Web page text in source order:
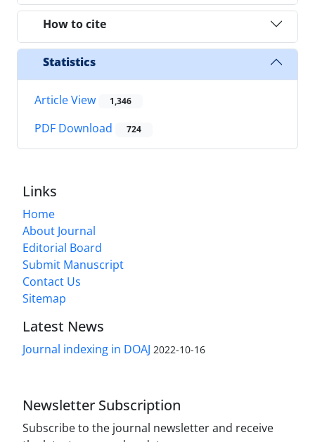
How to cite
Statistics
Article View 1,346
PDF Download 724
Links
Home
About Journal
Editorial Board
Submit Manuscript
Contact Us
Sitemap
Latest News
Journal indexing in DOAJ 2022-10-16
Newsletter Subscription
Subscribe to the journal newsletter and receive